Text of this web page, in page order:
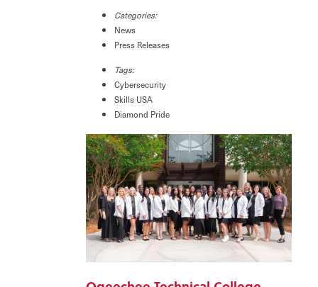
Categories:
News
Press Releases
Tags:
Cybersecurity
Skills USA
Diamond Pride